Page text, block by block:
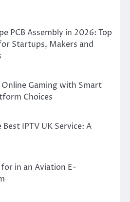
PCB Assembly in 2026: Top
Startups, Makers and
Gaming with Smart
Choices
IPTV UK Service: A
in an Aviation E-